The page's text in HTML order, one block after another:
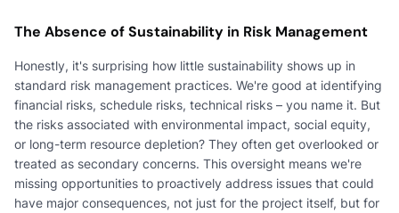
The Absence of Sustainability in Risk Management
Honestly, it's surprising how little sustainability shows up in
standard risk management practices. We're good at identifying
financial risks, schedule risks, technical risks – you name it. But
the risks associated with environmental impact, social equity,
or long-term resource depletion? They often get overlooked or
treated as secondary concerns. This oversight means we're
missing opportunities to proactively address issues that could
have major consequences, not just for the project itself, but for